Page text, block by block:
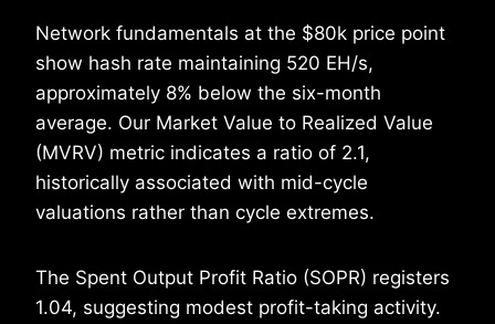
Network fundamentals at the $80k price point
show hash rate maintaining 520 EH/s,
approximately 8% below the six-month
average. Our Market Value to Realized Value
(MVRV) metric indicates a ratio of 2.1,
historically associated with mid-cycle
valuations rather than cycle extremes.
The Spent Output Profit Ratio (SOPR) registers
1.04, suggesting modest profit-taking activity.